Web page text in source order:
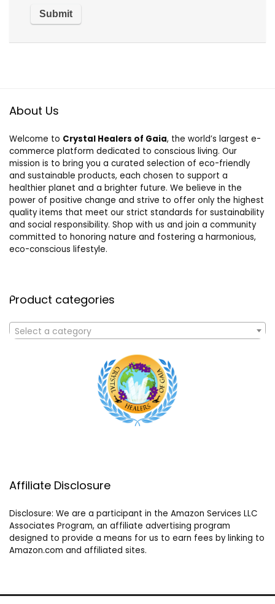
About Us
Welcome to Crystal Healers of Gaia, the world’s largest e-
commerce platform dedicated to conscious living. Our
mission is to bring you a curated selection of eco-friendly
and sustainable products, each chosen to support a
healthier planet and a brighter future. We believe in the
power of positive change and strive to offer only the highest
quality items that meet our strict standards for sustainability
and social responsibility. Shop with us and join a community
committed to honoring nature and fostering a harmonious,
eco-conscious lifestyle.
Product categories
Select a category
Affiliate Disclosure
Disclosure: We are a participant in the Amazon Services LLC
Associates Program, an affiliate advertising program
designed to provide a means for us to earn fees by linking to
Amazon.com and affiliated sites.